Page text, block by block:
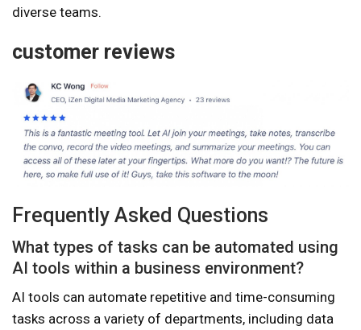
diverse teams.
customer reviews
Frequently Asked Questions
What types of tasks can be automated using
AI tools within a business environment?
AI tools can automate repetitive and time-consuming
tasks across a variety of departments, including data